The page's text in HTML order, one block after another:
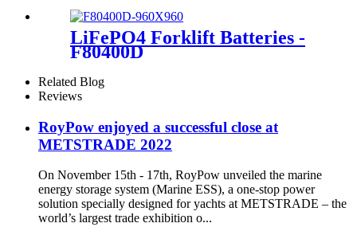
LiFePO4 Forklift Batteries -
F80400D
Related Blog
Reviews
RoyPow enjoyed a successful close at
METSTRADE 2022
On November 15th - 17th, RoyPow unveiled the marine
energy storage system (Marine ESS), a one-stop power
solution specially designed for yachts at METSTRADE – the
world’s largest trade exhibition o...